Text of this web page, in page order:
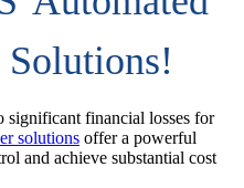
significant financial losses for
solutions offer a powerful
and achieve substantial cost